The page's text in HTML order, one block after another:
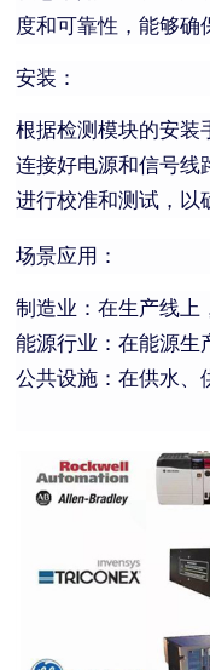
度和可靠性，能够确
安装：
根据检测模块的安装
连接好电源和信号线
进行校准和测试，以
场景应用：
制造业：在生产线上
能源行业：在能源生
公共设施：在供水、